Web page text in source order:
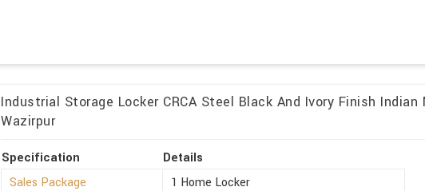
Industrial Storage Locker CRCA Steel Black And Ivory Finish Indian
Wazirpur
Specification
Details
Sales Package
1 Home Locker